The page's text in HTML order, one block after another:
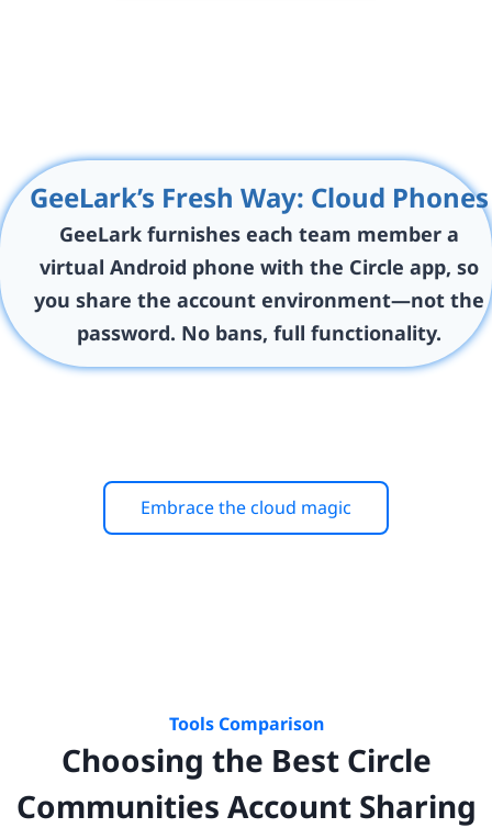
GeeLark’s Fresh Way: Cloud Phones
GeeLark furnishes each team member a
virtual Android phone with the Circle app, so
you share the account environment—not the
password. No bans, full functionality.
Embrace the cloud magic
Tools Comparison
Choosing the Best Circle
Communities Account Sharing